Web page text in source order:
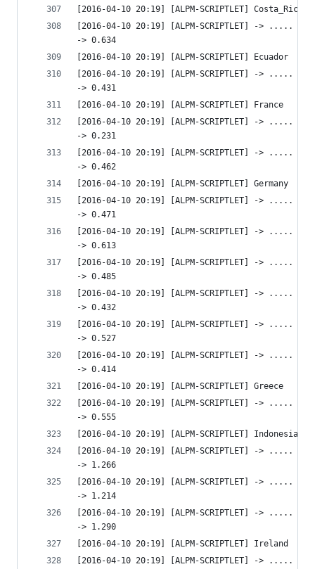
[2016-04-10 20:19] [ALPM-SCRIPTLET] Costa_Rica
[2016-04-10 20:19] [ALPM-SCRIPTLET] -> .....
-> 0.634
[2016-04-10 20:19] [ALPM-SCRIPTLET] Ecuador
[2016-04-10 20:19] [ALPM-SCRIPTLET] -> .....
-> 0.431
[2016-04-10 20:19] [ALPM-SCRIPTLET] France
[2016-04-10 20:19] [ALPM-SCRIPTLET] -> .....
-> 0.231
[2016-04-10 20:19] [ALPM-SCRIPTLET] -> .....
-> 0.462
[2016-04-10 20:19] [ALPM-SCRIPTLET] Germany
[2016-04-10 20:19] [ALPM-SCRIPTLET] -> .....
-> 0.471
[2016-04-10 20:19] [ALPM-SCRIPTLET] -> .....
-> 0.613
[2016-04-10 20:19] [ALPM-SCRIPTLET] -> .....
-> 0.485
[2016-04-10 20:19] [ALPM-SCRIPTLET] -> .....
-> 0.432
[2016-04-10 20:19] [ALPM-SCRIPTLET] -> .....
-> 0.527
[2016-04-10 20:19] [ALPM-SCRIPTLET] -> .....
-> 0.414
[2016-04-10 20:19] [ALPM-SCRIPTLET] Greece
[2016-04-10 20:19] [ALPM-SCRIPTLET] ->
-> 0.555
[2016-04-10 20:19] [ALPM-SCRIPTLET] Indonesia
[2016-04-10 20:19] [ALPM-SCRIPTLET] -> .....
-> 1.266
[2016-04-10 20:19] [ALPM-SCRIPTLET] -> .....
-> 1.214
[2016-04-10 20:19] [ALPM-SCRIPTLET] -> .....
-> 1.290
[2016-04-10 20:19] [ALPM-SCRIPTLET] Ireland
[2016-04-10 20:19] [ALPM-SCRIPTLET] -> .....